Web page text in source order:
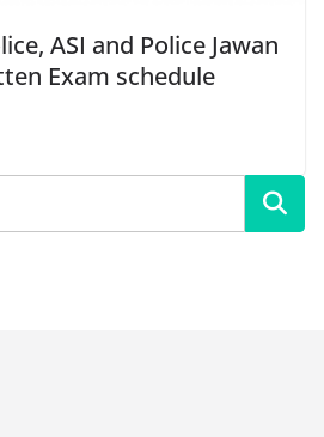
ASI and Police Jawan
Exam schedule